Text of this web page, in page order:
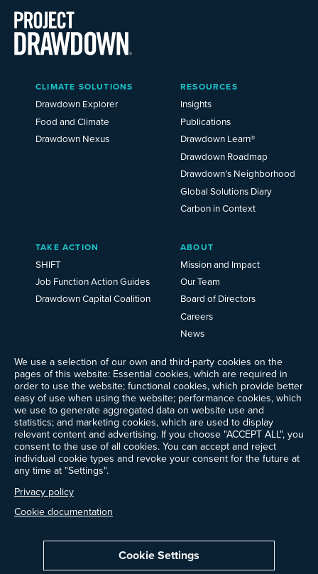
We use a selection of our own and third-party cookies on the
pages of this website: Essential cookies, which are required in
order to use the website; functional cookies, which provide better
easy of use when using the website; performance cookies, which
we use to generate aggregated data on website use and
statistics; and marketing cookies, which are used to display
relevant content and advertising. If you choose "ACCEPT ALL", you
consent to the use of all cookies. You can accept and reject
individual cookie types and revoke your consent for the future at
any time at "Settings".
Privacy policy
Cookie documentation
Cookie Settings
Main
Menu
2025
CLIMATE SOLUTIONS
Drawdown Explorer
Food and Climate
Drawdown Nexus
RESOURCES
Insights
Publications
Drawdown Learn®
Drawdown Roadmap
Drawdown’s Neighborhood
Global Solutions Diary
Carbon in Context
TAKE ACTION
SHIFT
Job Function Action Guides
Drawdown Capital Coalition
ABOUT
Mission and Impact
Our Team
Board of Directors
Careers
News
Ways to Give
Frequently Asked Questions
Contact Us
Newsletter Sign-up
Follow @ProjectDrawdown
LinkedIn
Instagram
Facebook
Threads
Bluesky
YouTube